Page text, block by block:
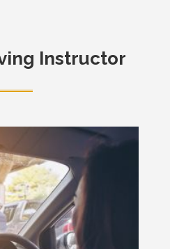
Instructor